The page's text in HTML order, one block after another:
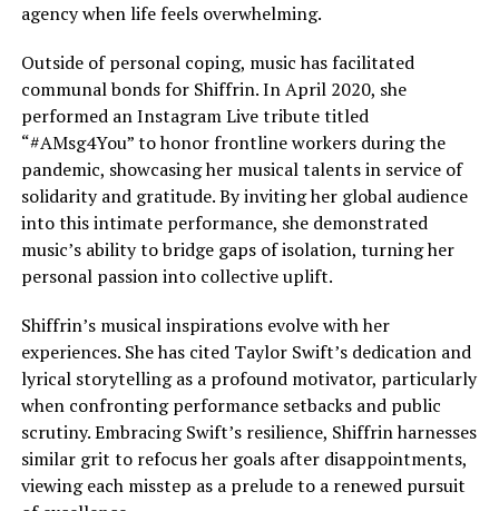
agency when life feels overwhelming.
Outside of personal coping, music has facilitated
communal bonds for Shiffrin. In April 2020, she
performed an Instagram Live tribute titled
“#AMsg4You” to honor frontline workers during the
pandemic, showcasing her musical talents in service of
solidarity and gratitude. By inviting her global audience
into this intimate performance, she demonstrated
music’s ability to bridge gaps of isolation, turning her
personal passion into collective uplift.
Shiffrin’s musical inspirations evolve with her
experiences. She has cited Taylor Swift’s dedication and
lyrical storytelling as a profound motivator, particularly
when confronting performance setbacks and public
scrutiny. Embracing Swift’s resilience, Shiffrin harnesses
similar grit to refocus her goals after disappointments,
viewing each misstep as a prelude to a renewed pursuit